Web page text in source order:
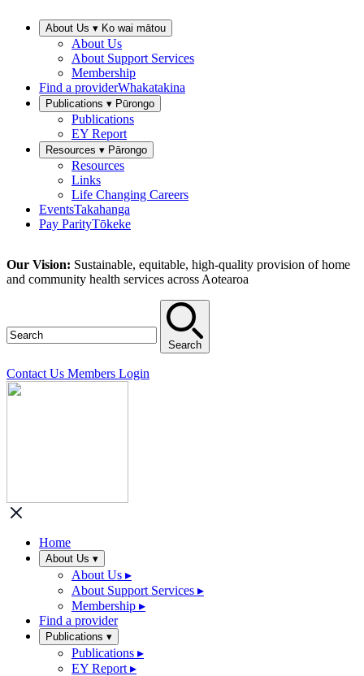
About Us ▾ Ko wai mātou
About Us
About Support Services
Membership
Find a providerWhakatakina
Publications ▾ Pūrongo
Publications
EY Report
Resources ▾ Pārongo
Resources
Links
Life Changing Careers
EventsTakahanga
Pay ParityTōkeke
Our Vision: Sustainable, equitable, high-quality provision of home
and community health services across Aotearoa
Search
Contact Us Members Login
Home
About Us ▾
About Us ▸
About Support Services ▸
Membership ▸
Find a provider
Publications ▾
Publications ▸
EY Report ▸